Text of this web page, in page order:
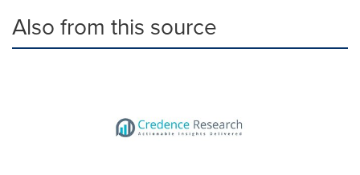
Also from this source